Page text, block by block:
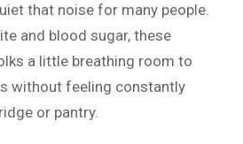
that noise for many people.
and blood sugar, these
a little breathing room to
without feeling constantly
or pantry.